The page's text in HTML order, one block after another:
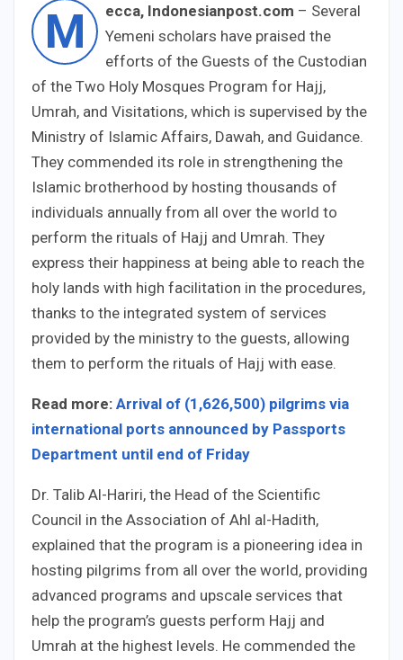
M ecca, Indonesianpost.com – Several
Yemeni scholars have praised the
efforts of the Guests of the Custodian
of the Two Holy Mosques Program for Hajj,
Umrah, and Visitations, which is supervised by the
Ministry of Islamic Affairs, Dawah, and Guidance.
They commended its role in strengthening the
Islamic brotherhood by hosting thousands of
individuals annually from all over the world to
perform the rituals of Hajj and Umrah. They
express their happiness at being able to reach the
holy lands with high facilitation in the procedures,
thanks to the integrated system of services
provided by the ministry to the guests, allowing
them to perform the rituals of Hajj with ease.
Read more: Arrival of (1,626,500) pilgrims via
international ports announced by Passports
Department until end of Friday
Dr. Talib Al-Hariri, the Head of the Scientific
Council in the Association of Ahl al-Hadith,
explained that the program is a pioneering idea in
hosting pilgrims from all over the world, providing
advanced programs and upscale services that
help the program’s guests perform Hajj and
Umrah at the highest levels. He commended the